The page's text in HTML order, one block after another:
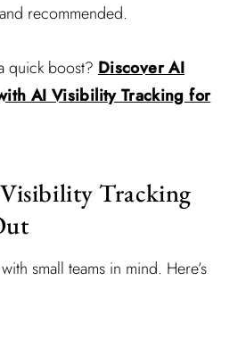
recommended.
quick boost? Discover AI
AI Visibility Tracking for
Tracking
small teams in mind. Here’s